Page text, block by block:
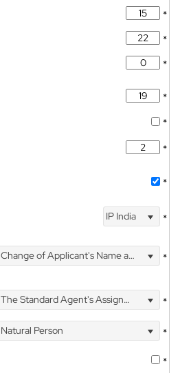
*
*
*
*
*
*
*
IP India *
Change of Applicant's Name and Address *
The Standard Agent's Assignment
*
Natural Person
*
*